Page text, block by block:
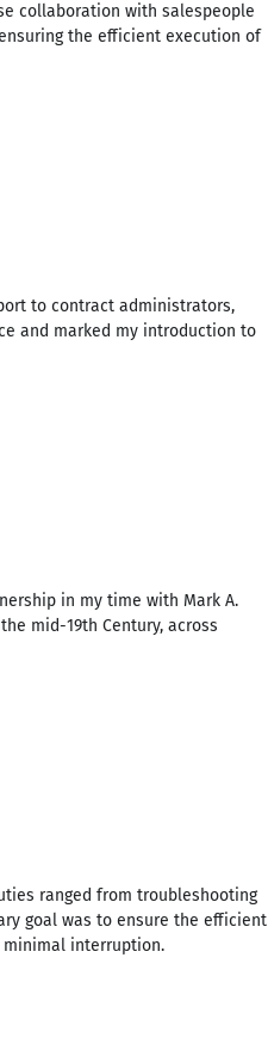
collaboration with salespeople
the efficient execution of
to contract administrators,
and marked my introduction to
in my time with Mark A.
mid-19th Century, across
ranged from troubleshooting
goal was to ensure the efficient
interruption.